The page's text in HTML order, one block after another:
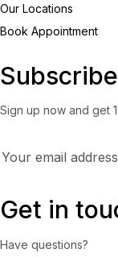
Our Locations
Book Appointment
Sign up now and get
Get in
Have questions?